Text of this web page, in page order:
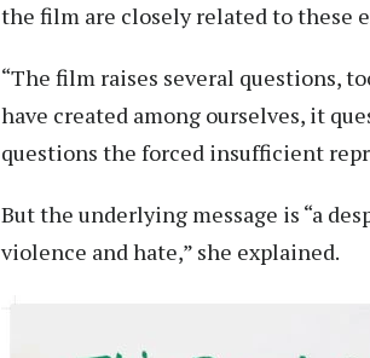
the film are closely related to these
“The film raises several questions,
have created among ourselves, it
questions the forced insufficient
But the underlying message is “a
violence and hate,” she explained.